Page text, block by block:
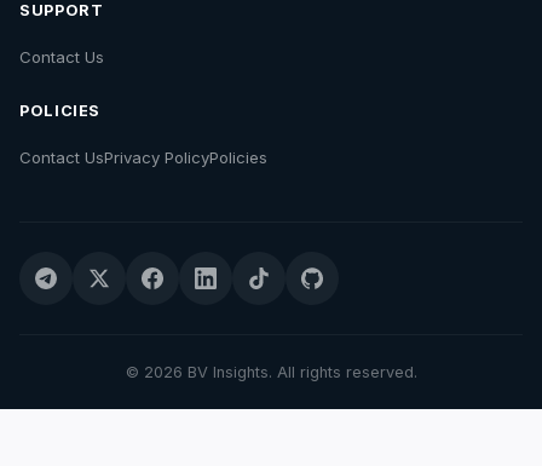
SUPPORT
Contact Us
POLICIES
Contact UsPrivacy PolicyPolicies
© 2026 BV Insights. All rights reserved.